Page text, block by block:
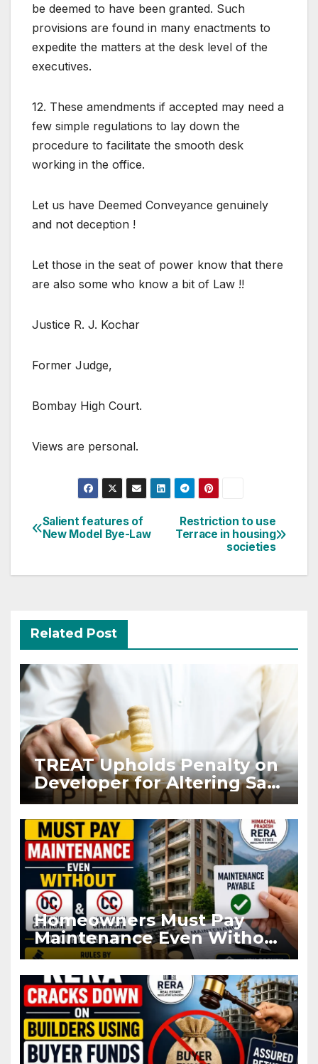
be deemed to have been granted. Such
provisions are found in many enactments to
expedite the matters at the desk level of the
executives.
12. These amendments if accepted may need a
few simple regulations to lay down the
procedure to facilitate the smooth desk
working in the office.
Let us have Deemed Conveyance genuinely
and not deception !
Let those in the seat of power know that there
are also some who know a bit of Law !!
Justice R. J. Kochar
Former Judge,
Bombay High Court.
Views are personal.
Post
navigation
Restriction to use
Terrace in housing
societies
Salient features of
New Model Bye-Law
Related Post
TREAT Upholds Penalty on
Developer for Altering Sale
Agreement After
Registration
Homeowners Must Pay
Maintenance Even Without
OC and CC if Occupying
Flat